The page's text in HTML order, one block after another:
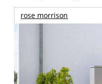
rose morrison